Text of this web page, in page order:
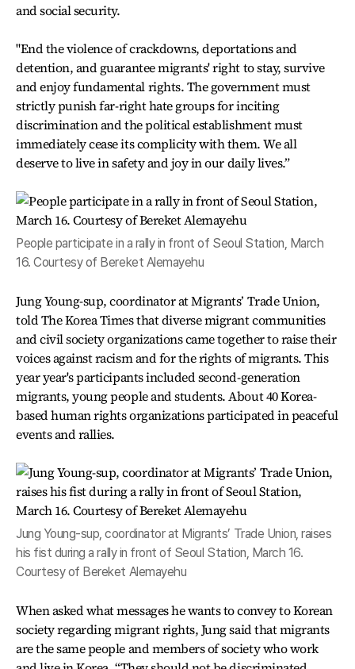
and social security.
"End the violence of crackdowns, deportations and
detention, and guarantee migrants' right to stay, survive
and enjoy fundamental rights. The government must
strictly punish far-right hate groups for inciting
discrimination and the political establishment must
immediately cease its complicity with them. We all
deserve to live in safety and joy in our daily lives.”
People participate in a rally in front of Seoul Station, March
16. Courtesy of Bereket Alemayehu
Jung Young-sup, coordinator at Migrants’ Trade Union,
told The Korea Times that diverse migrant communities
and civil society organizations came together to raise their
voices against racism and for the rights of migrants. This
year year's participants included second-generation
migrants, young people and students. About 40 Korea-
based human rights organizations participated in peaceful
events and rallies.
Jung Young-sup, coordinator at Migrants’ Trade Union, raises
his fist during a rally in front of Seoul Station, March 16.
Courtesy of Bereket Alemayehu
When asked what messages he wants to convey to Korean
society regarding migrant rights, Jung said that migrants
are the same people and members of society who work